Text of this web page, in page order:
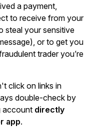
a payment,
to receive from your
steal your sensitive
or to get you
trader you’re
click on links in
double-checkby
account directly
app.